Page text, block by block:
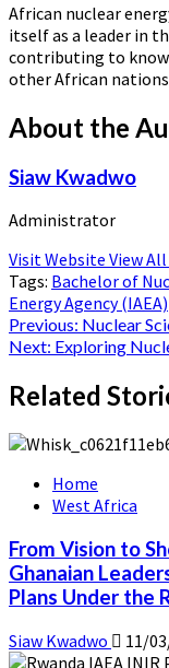
African nuclear
itself as a leader in
contributing to
other African
About the
Siaw Kwadwo
Administrator
Visit Website View
Tags: Bachelor of
Energy Agency (IAEA)
Post
navigation
Previous: Nuclear
Next: Exploring
Related
Home
West Africa
From Vision to
Ghanaian
Plans Under the
Siaw Kwadwo 11/